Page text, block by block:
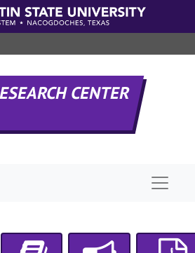
CENTER